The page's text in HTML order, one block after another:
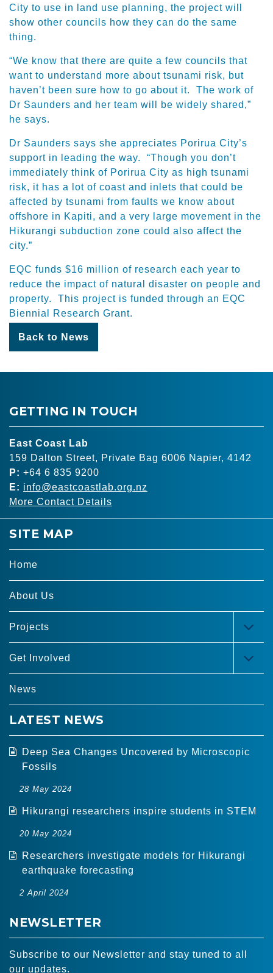
City to use in land use planning, the project will
show other councils how they can do the same
thing.
“We know that there are quite a few councils that
want to understand more about tsunami risk, but
haven’t been sure how to go about it. The work of
Dr Saunders and her team will be widely shared,”
he says.
Dr Saunders says she appreciates Porirua City’s
support in leading the way. “Though you don’t
immediately think of Porirua City as high tsunami
risk, it has a lot of coast and inlets that could be
affected by tsunami from faults we know about
offshore in Kapiti, and a very large movement in the
Hikurangi subduction zone could also affect the
city.”
EQC funds $16 million of research each year to
reduce the impact of natural disaster on people and
property. This project is funded through an EQC
Biennial Research Grant.
Back to News
GETTING IN TOUCH
East Coast Lab
159 Dalton Street, Private Bag 6006 Napier, 4142
P: +64 6 835 9200
E: info@eastcoastlab.org.nz
More Contact Details
SITE MAP
Home
About Us
Projects
Get Involved
News
LATEST NEWS
Deep Sea Changes Uncovered by Microscopic
Fossils
28 May 2024
Hikurangi researchers inspire students in STEM
20 May 2024
Researchers investigate models for Hikurangi
earthquake forecasting
2 April 2024
NEWSLETTER
Subscribe to our Newsletter and stay tuned to all
our updates.